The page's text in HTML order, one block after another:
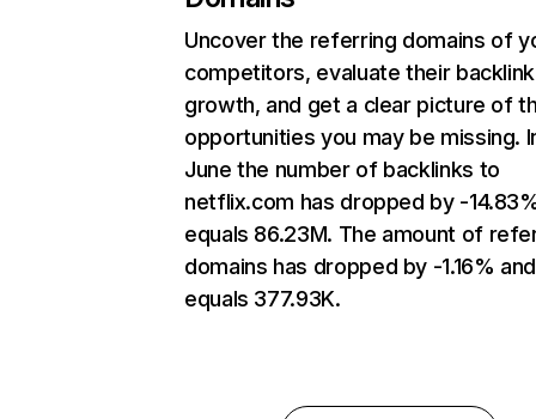
Uncover the referring domains of
competitors, evaluate their backlink
growth, and get a clear picture of
opportunities you may be missing.
June the number of backlinks to
netflix.com has dropped by -
equals 86.23M. The amount of
domains has dropped by -1.16% and
equals 377.93K.